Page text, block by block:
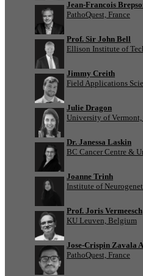
Jean-Francois
PathoQuest, France
Prof. Sir John Bell
Ellison Institute of
Jimmy Creith
Field Applications
Julie Dragon
University of Vermont,
Dr. Janessa Laskin
BC Cancer Centre &
Joanne Trinh
Institute of
Prof. Joris Vermeesch
KU Leuven, Belgium
Jose-Crispin Zavala
PathoQuest, France